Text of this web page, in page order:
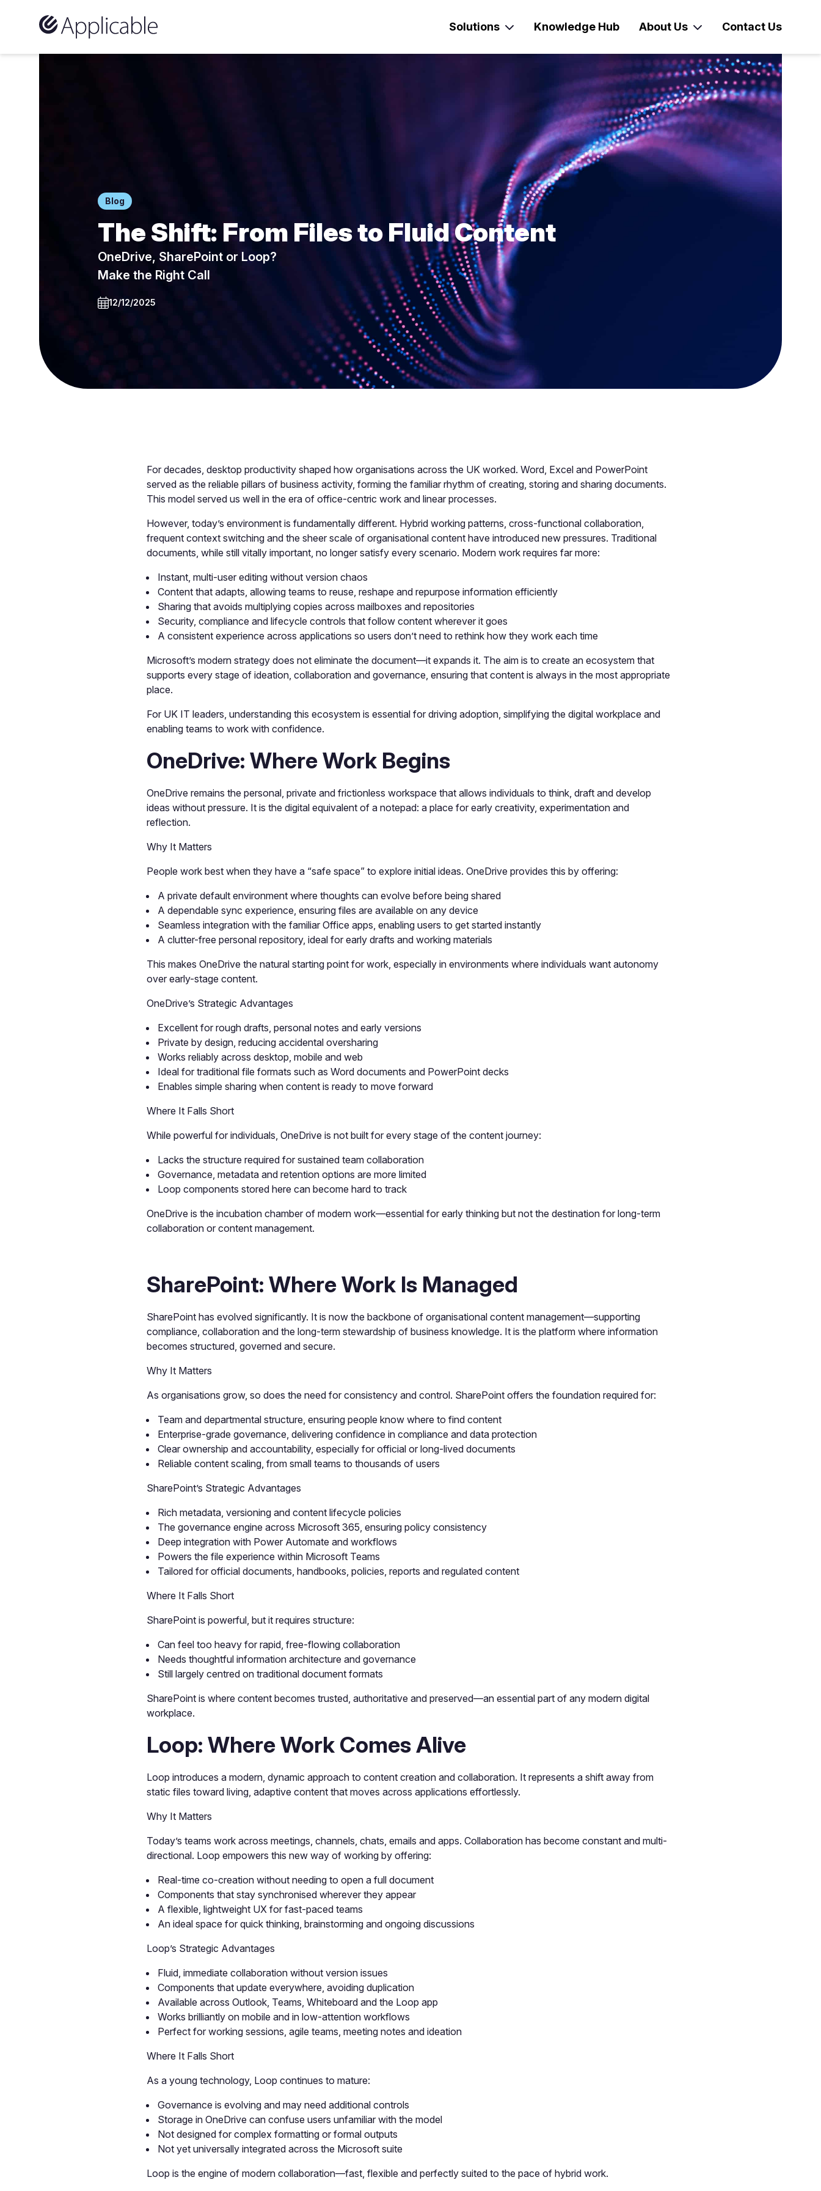
Solutions Knowledge Hub About Us Contact Us
Blog
The Shift: From Files to Fluid Content
OneDrive, SharePoint or Loop?
Make the Right Call
12/12/2025
For decades, desktop productivity shaped how organisations across the UK worked. Word, Excel and PowerPoint
served as the reliable pillars of business activity, forming the familiar rhythm of creating, storing and sharing documents.
This model served us well in the era of office-centric work and linear processes.
However, today’s environment is fundamentally different. Hybrid working patterns, cross-functional collaboration,
frequent context switching and the sheer scale of organisational content have introduced new pressures. Traditional
documents, while still vitally important, no longer satisfy every scenario. Modern work requires far more:
Instant, multi-user editing without version chaos
Content that adapts, allowing teams to reuse, reshape and repurpose information efficiently
Sharing that avoids multiplying copies across mailboxes and repositories
Security, compliance and lifecycle controls that follow content wherever it goes
A consistent experience across applications so users don’t need to rethink how they work each time
Microsoft’s modern strategy does not eliminate the document—it expands it. The aim is to create an ecosystem that
supports every stage of ideation, collaboration and governance, ensuring that content is always in the most appropriate
place.
For UK IT leaders, understanding this ecosystem is essential for driving adoption, simplifying the digital workplace and
enabling teams to work with confidence.
OneDrive: Where Work Begins
OneDrive remains the personal, private and frictionless workspace that allows individuals to think, draft and develop
ideas without pressure. It is the digital equivalent of a notepad: a place for early creativity, experimentation and
reflection.
Why It Matters
People work best when they have a “safe space” to explore initial ideas. OneDrive provides this by offering:
A private default environment where thoughts can evolve before being shared
A dependable sync experience, ensuring files are available on any device
Seamless integration with the familiar Office apps, enabling users to get started instantly
A clutter-free personal repository, ideal for early drafts and working materials
This makes OneDrive the natural starting point for work, especially in environments where individuals want autonomy
over early-stage content.
OneDrive’s Strategic Advantages
Excellent for rough drafts, personal notes and early versions
Private by design, reducing accidental oversharing
Works reliably across desktop, mobile and web
Ideal for traditional file formats such as Word documents and PowerPoint decks
Enables simple sharing when content is ready to move forward
Where It Falls Short
While powerful for individuals, OneDrive is not built for every stage of the content journey:
Lacks the structure required for sustained team collaboration
Governance, metadata and retention options are more limited
Loop components stored here can become hard to track
OneDrive is the incubation chamber of modern work—essential for early thinking but not the destination for long-term
collaboration or content management.
SharePoint: Where Work Is Managed
SharePoint has evolved significantly. It is now the backbone of organisational content management—supporting
compliance, collaboration and the long-term stewardship of business knowledge. It is the platform where information
becomes structured, governed and secure.
Why It Matters
As organisations grow, so does the need for consistency and control. SharePoint offers the foundation required for:
Team and departmental structure, ensuring people know where to find content
Enterprise-grade governance, delivering confidence in compliance and data protection
Clear ownership and accountability, especially for official or long-lived documents
Reliable content scaling, from small teams to thousands of users
SharePoint’s Strategic Advantages
Rich metadata, versioning and content lifecycle policies
The governance engine across Microsoft 365, ensuring policy consistency
Deep integration with Power Automate and workflows
Powers the file experience within Microsoft Teams
Tailored for official documents, handbooks, policies, reports and regulated content
Where It Falls Short
SharePoint is powerful, but it requires structure:
Can feel too heavy for rapid, free-flowing collaboration
Needs thoughtful information architecture and governance
Still largely centred on traditional document formats
SharePoint is where content becomes trusted, authoritative and preserved—an essential part of any modern digital
workplace.
Loop: Where Work Comes Alive
Loop introduces a modern, dynamic approach to content creation and collaboration. It represents a shift away from
static files toward living, adaptive content that moves across applications effortlessly.
Why It Matters
Today’s teams work across meetings, channels, chats, emails and apps. Collaboration has become constant and multi-
directional. Loop empowers this new way of working by offering:
Real-time co-creation without needing to open a full document
Components that stay synchronised wherever they appear
A flexible, lightweight UX for fast-paced teams
An ideal space for quick thinking, brainstorming and ongoing discussions
Loop’s Strategic Advantages
Fluid, immediate collaboration without version issues
Components that update everywhere, avoiding duplication
Available across Outlook, Teams, Whiteboard and the Loop app
Works brilliantly on mobile and in low-attention workflows
Perfect for working sessions, agile teams, meeting notes and ideation
Where It Falls Short
As a young technology, Loop continues to mature:
Governance is evolving and may need additional controls
Storage in OneDrive can confuse users unfamiliar with the model
Not designed for complex formatting or formal outputs
Not yet universally integrated across the Microsoft suite
Loop is the engine of modern collaboration—fast, flexible and perfectly suited to the pace of hybrid work.